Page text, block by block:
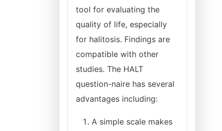
tool for evaluating the
quality of life, especially
for halitosis. Findings are
compatible with other
studies. The HALT
question-naire has several
advantages including:
A simple scale makes